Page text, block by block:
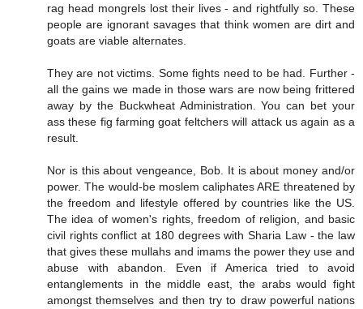
rag head mongrels lost their lives - and rightfully so. These
people are ignorant savages that think women are dirt and
goats are viable alternates.
They are not victims. Some fights need to be had. Further -
all the gains we made in those wars are now being frittered
away by the Buckwheat Administration. You can bet your
ass these fig farming goat feltchers will attack us again as a
result.
Nor is this about vengeance, Bob. It is about money and/or
power. The would-be moslem caliphates ARE threatened by
the freedom and lifestyle offered by countries like the US.
The idea of women's rights, freedom of religion, and basic
civil rights conflict at 180 degrees with Sharia Law - the law
that gives these mullahs and imams the power they use and
abuse with abandon. Even if America tried to avoid
entanglements in the middle east, the arabs would fight
amongst themselves and then try to draw powerful nations